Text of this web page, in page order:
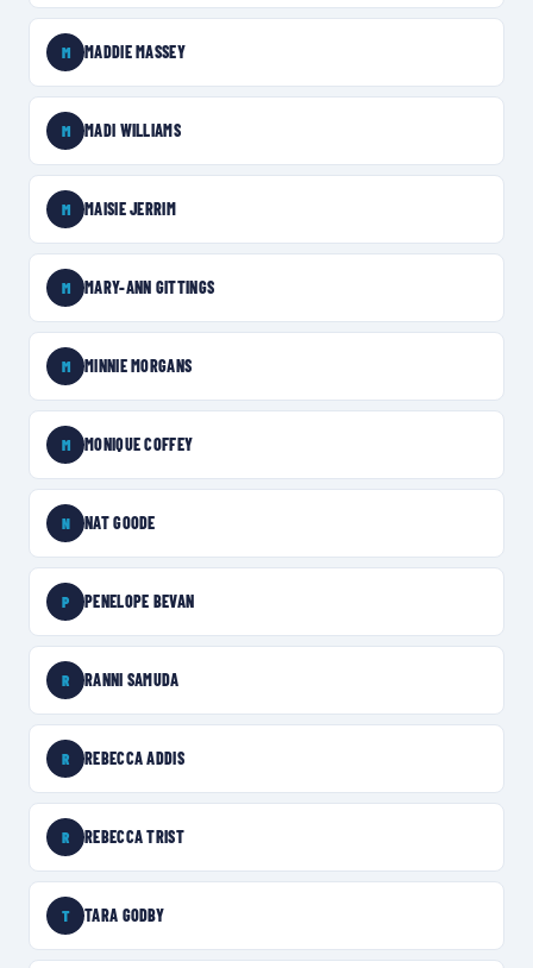
M MADDIE MASSEY
M MADI WILLIAMS
M MAISIE JERRIM
M MARY-ANN GITTINGS
M MINNIE MORGANS
M MONIQUE COFFEY
N NAT GOODE
P PENELOPE BEVAN
R RANNI SAMUDA
R REBECCA ADDIS
R REBECCA TRIST
T TARA GODBY